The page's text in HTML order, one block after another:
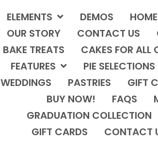
ELEMENTS DEMOS HOME
OUR STORY
CONTACT US
BAKE TREATS
CAKES FOR ALL
FEATURES
PIE SELECTIONS
WEDDINGS
PASTRIES GIFT
BUY NOW!
FAQS
GRADUATION COLLECTION
GIFT CARDS
CONTACT